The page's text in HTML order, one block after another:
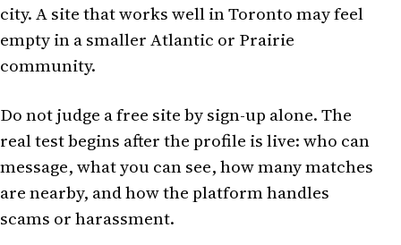
city. A site that works well in Toronto may feel
empty in a smaller Atlantic or Prairie
community.
Do not judge a free site by sign-up alone. The
real test begins after the profile is live: who can
message, what you can see, how many matches
are nearby, and how the platform handles
scams or harassment.